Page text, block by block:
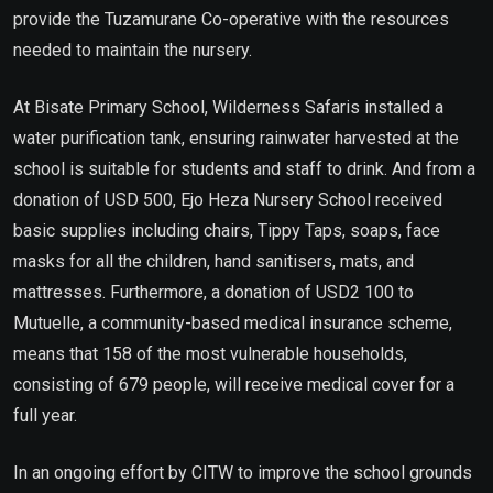
provide the Tuzamurane Co-operative with the resources
needed to maintain the nursery.
At Bisate Primary School, Wilderness Safaris installed a
water purification tank, ensuring rainwater harvested at the
school is suitable for students and staff to drink. And from a
donation of USD 500, Ejo Heza Nursery School received
basic supplies including chairs, Tippy Taps, soaps, face
masks for all the children, hand sanitisers, mats, and
mattresses. Furthermore, a donation of USD2 100 to
Mutuelle, a community-based medical insurance scheme,
means that 158 of the most vulnerable households,
consisting of 679 people, will receive medical cover for a
full year.
In an ongoing effort by CITW to improve the school grounds